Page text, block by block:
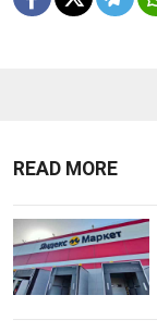
READ MORE